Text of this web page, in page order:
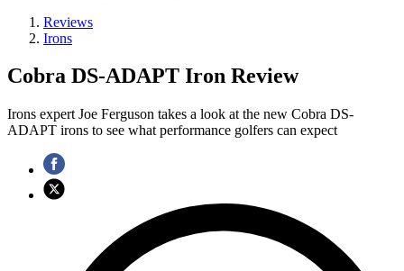
Reviews
Irons
Cobra DS-ADAPT Iron Review
Irons expert Joe Ferguson takes a look at the new Cobra DS-
ADAPT irons to see what performance golfers can expect